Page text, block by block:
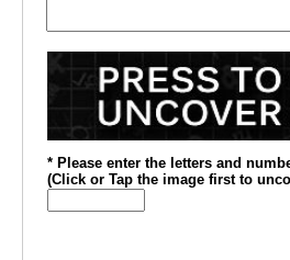
* Please enter the letters and
(Click or Tap the image first to